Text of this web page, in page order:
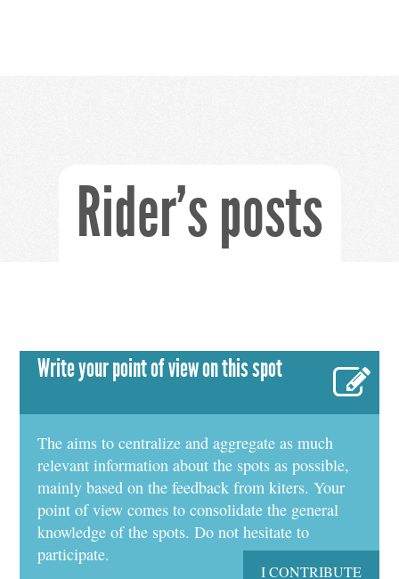
Rider's posts
Write your point of view on this spot
The aims to centralize and aggregate as much
relevant information about the spots as possible,
mainly based on the feedback from kiters. Your
point of view comes to consolidate the general
knowledge of the spots. Do not hesitate to
participate.
I CONTRIBUTE